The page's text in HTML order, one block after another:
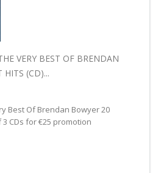
VERY BEST OF BRENDAN
HITS (CD)...
Best Of Brendan Bowyer 20
CDs for €25 promotion